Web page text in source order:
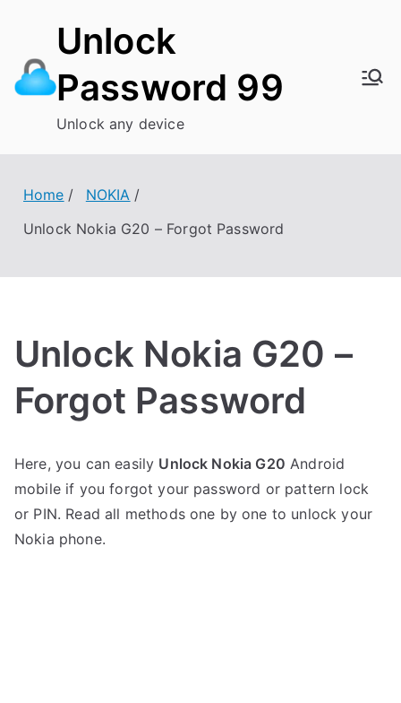
content
Unlock
Password 99
Unlock any device
Home
NOKIA
Unlock Nokia G20 – Forgot Password
Unlock Nokia G20 –
Forgot Password
o
s
t
e
o
C
o
m
Here, you can easily Unlock Nokia G20 Android
mobile if you forgot your password or pattern lock
or PIN. Read all methods one by one to unlock your
Nokia phone.